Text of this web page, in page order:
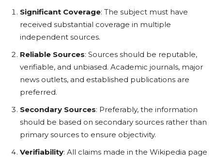
Significant Coverage: The subject must have
received substantial coverage in multiple
independent sources.
Reliable Sources: Sources should be reputable,
verifiable, and unbiased. Academic journals, major
news outlets, and established publications are
preferred.
Secondary Sources: Preferably, the information
should be based on secondary sources rather than
primary sources to ensure objectivity.
Verifiability: All claims made in the Wikipedia page